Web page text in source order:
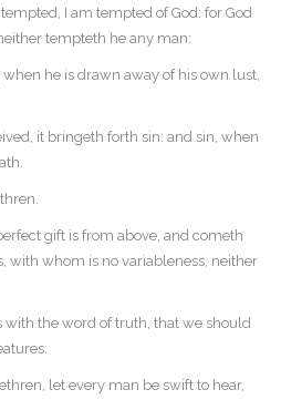
I am tempted of God: for God
tempteth he any man:
he is drawn away of his own lust,
it bringeth forth sin: and sin, when
gift is from above, and cometh
with whom is no variableness, neither
the word of truth, that we should
let every man be swift to hear,